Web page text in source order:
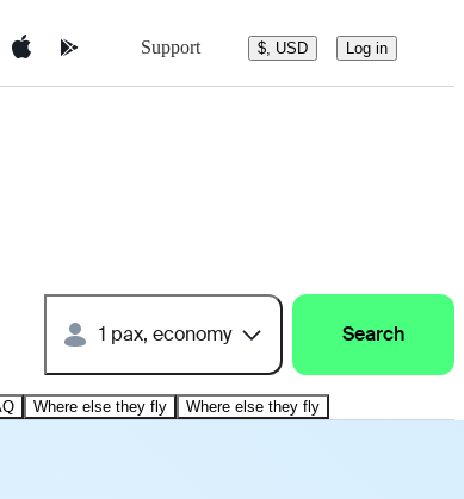
Support $, USD Log in
1 pax, economy Search
Where else they fly Where else they fly